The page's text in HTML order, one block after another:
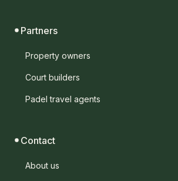
Partners
Property owners
Court builders
Padel travel agents
Contact
About us